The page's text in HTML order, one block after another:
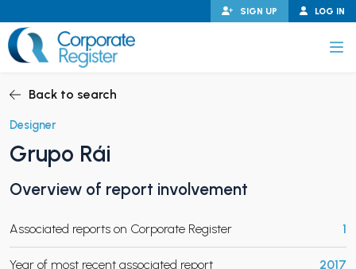
to
content
LOG IN
SIGN UP
CHILD MENU
CHILD MENU
Back to search
Designer
Grupo Rái
Overview of report involvement
Associated reports on Corporate Register 1
Year of most recent associated report 2017